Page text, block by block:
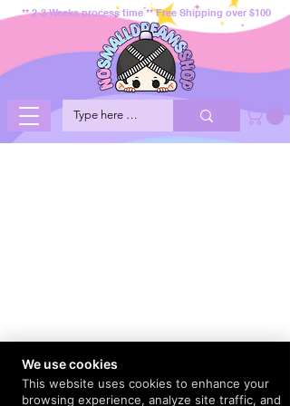
** 2-3 Weeks process time ** Free Shipping over $100
We use cookies
This website uses cookies to enhance your
browsing experience, analyze site traffic, and